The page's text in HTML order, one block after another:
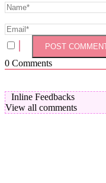
0 Comments
Inline Feedbacks
View all comments